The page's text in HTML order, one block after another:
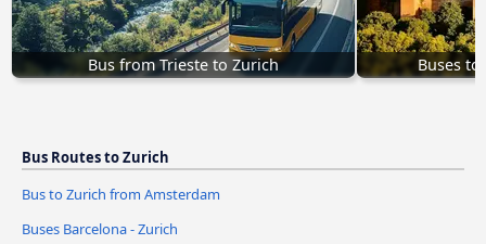
Bus from Trieste to Zurich Buses
Bus Routes to Zurich
Bus to Zurich from Amsterdam
Buses Barcelona - Zurich